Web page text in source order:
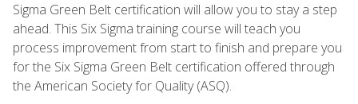
Sigma Green Belt certification will allow you to stay a step
ahead. This Six Sigma training course will teach you
process improvement from start to finish and prepare you
for the Six Sigma Green Belt certification offered through
the American Society for Quality (ASQ).